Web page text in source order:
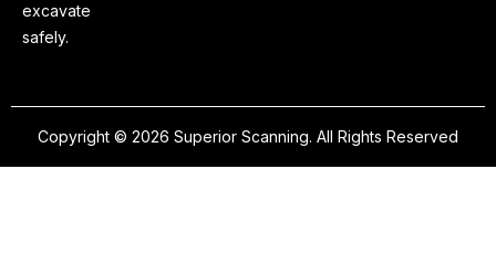
excavate
safely.
Copyright © 2026 Superior Scanning. All Rights Reserved